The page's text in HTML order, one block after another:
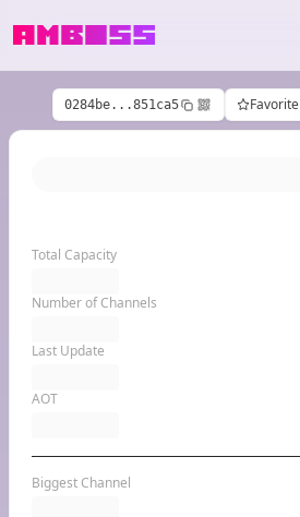
0284be...851ca5 Favorite
Total Capacity
Number of Channels
Last Update
AOT
Biggest Channel